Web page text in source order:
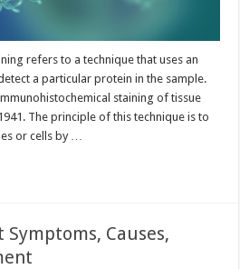
refers to a technique that uses an
a particular protein in the sample.
staining of tissue
The principle of this technique is to
or cells by …
Causes,